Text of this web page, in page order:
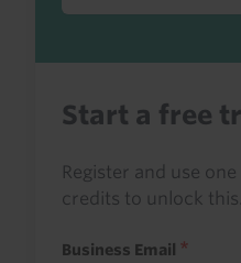
Start a free
Register and use
credits to unlock this.
Business Email